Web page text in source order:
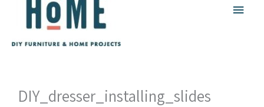
Main
DIY_dresser_installing_slides